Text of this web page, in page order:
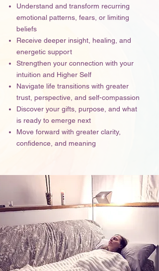
Understand and transform recurring
emotional patterns, fears, or limiting
beliefs
Receive deeper insight, healing, and
energetic support
Strengthen your connection with your
intuition and Higher Self
Navigate life transitions with greater
trust, perspective, and self-compassion
Discover your gifts, purpose, and what
is ready to emerge next
Move forward with greater clarity,
confidence, and meaning